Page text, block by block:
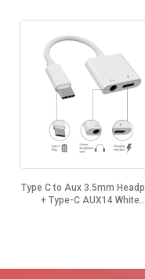
Type C to Aux 3.5mm
+ Type-C AUX14 White...